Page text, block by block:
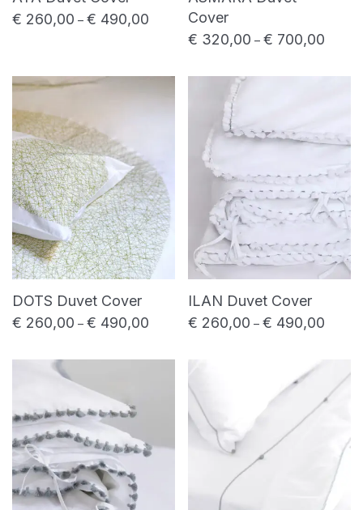
Table runner
€ 260,00 – € 490,00 Price range: € 260,00 through €
Cover
€ 320,00 – € 700,00
DOTS Duvet Cover
€ 260,00 – € 490,00 Price range: € 260,00 through €
ILAN Duvet Cover
€ 260,00 – € 490,00